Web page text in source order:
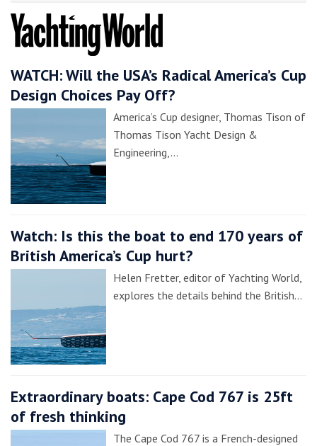
WATCH: Will the USA’s Radical America’s Cup
Design Choices Pay Off?
America’s Cup designer, Thomas Tison of
Thomas Tison Yacht Design &
Engineering,…
Watch: Is this the boat to end 170 years of
British America’s Cup hurt?
Helen Fretter, editor of Yachting World,
explores the details behind the British…
Extraordinary boats: Cape Cod 767 is 25ft
of fresh thinking
The Cape Cod 767 is a French-designed